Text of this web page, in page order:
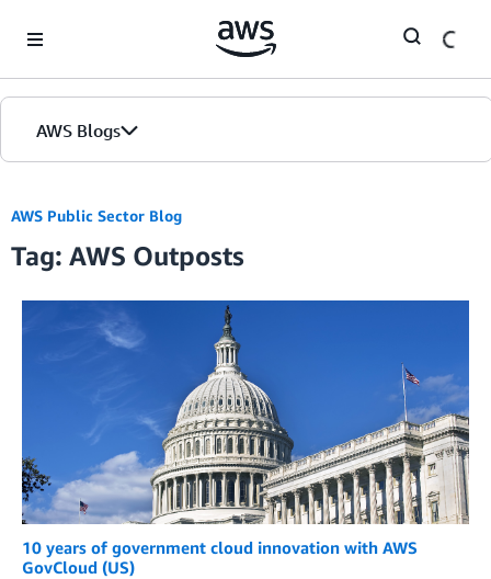
AWS Blogs
Blogs
Editions
AWS Public Sector Blog
Tag: AWS Outposts
10 years of government cloud innovation with AWS
GovCloud (US)